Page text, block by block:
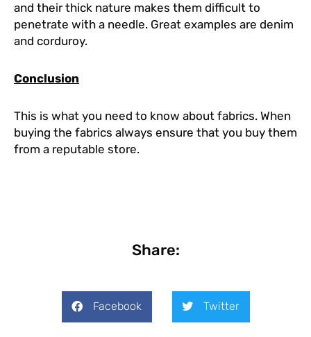
and their thick nature makes them difficult to
penetrate with a needle. Great examples are denim
and corduroy.
Conclusion
This is what you need to know about fabrics. When
buying the fabrics always ensure that you buy them
from a reputable store.
Share:
Facebook Twitter